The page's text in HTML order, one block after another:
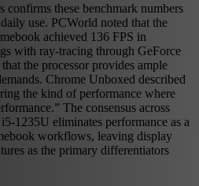
these benchmark numbers
use. PCWorld noted that the
achieved 136 FPS in
with ray-tracing through GeForce
the processor provides ample
Chrome Unboxed described
the kind of performance where
The consensus across
1235U eliminates performance as a
workflows, leaving display
as the primary differentiators